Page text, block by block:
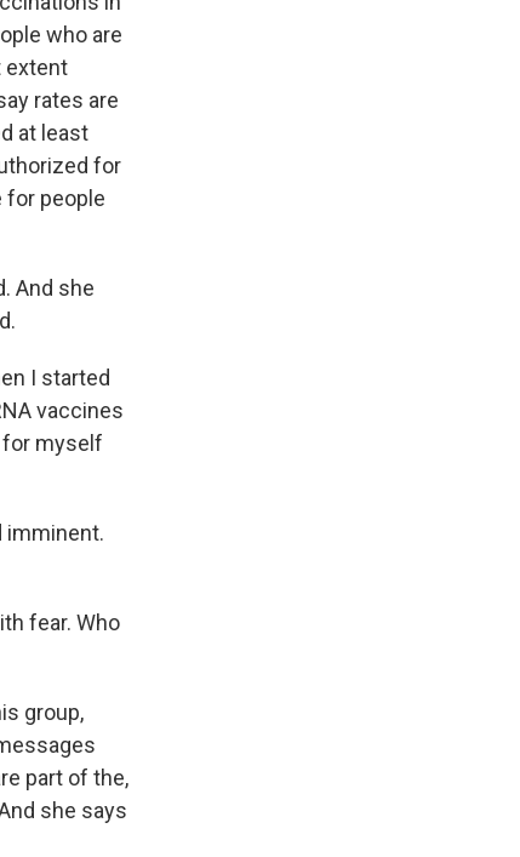
who are
extent
rates are
at least
for
for people
And she
I started
vaccines
for myself
imminent.
fear. Who
group,
part of the,
she says